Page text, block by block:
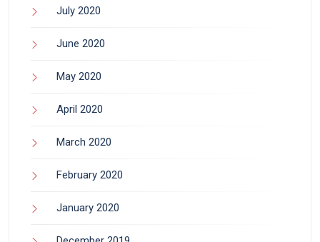
July 2020
June 2020
May 2020
April 2020
March 2020
February 2020
January 2020